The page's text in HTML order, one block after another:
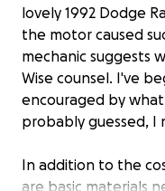
lovely 1992 Dodge
the motor caused
mechanic suggests
Wise counsel. I've
encouraged by
probably guessed, I
In addition to the
are basic materials